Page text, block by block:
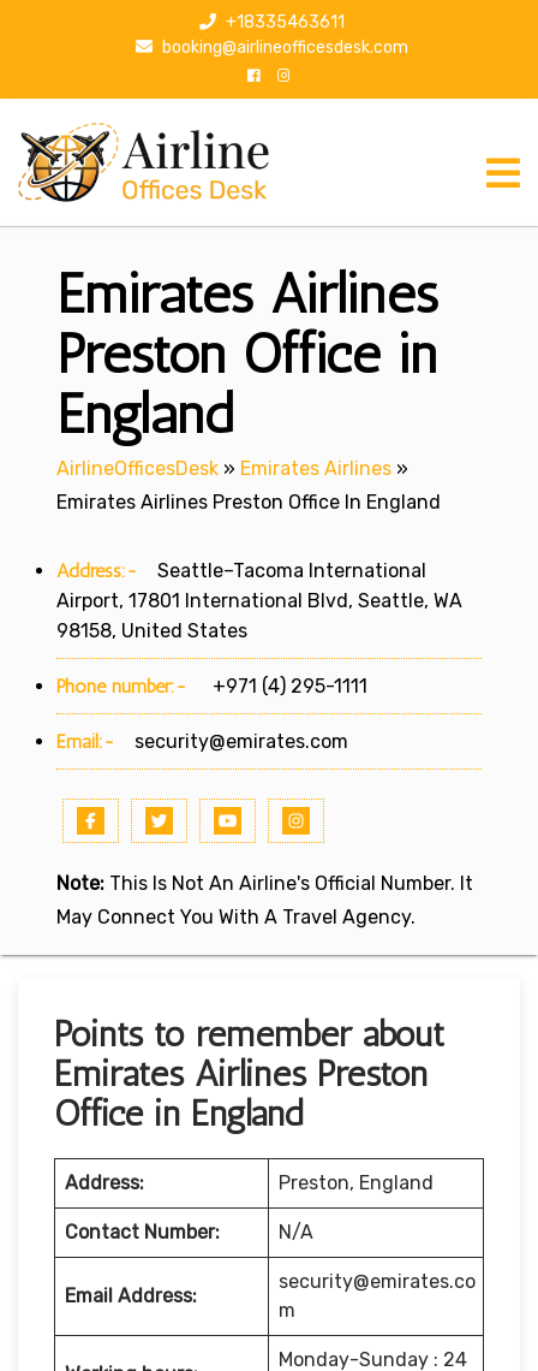
p
+18335463611
booking@airlineofficesdesk.com
Emirates Airlines
Preston Office in
England
AirlineOfficesDesk » Emirates Airlines »
Emirates Airlines Preston Office In England
Address:-
Seattle–Tacoma International
Airport, 17801 International Blvd, Seattle, WA
98158, United States
Phone number:- +971 (4) 295-1111
Email:- security@emirates.com
Note: This Is Not An Airline's Official Number. It
May Connect You With A Travel Agency.
Points to remember about
Emirates Airlines Preston
Office in England
Address: Preston, England
Contact Number: N/A
Email Address:
security@emirates.co
m
Monday-Sunday : 24